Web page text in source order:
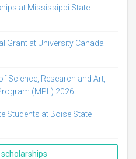
at Mississippi State
Grant at University Canada
Science, Research and Art,
(MPL) 2026
Students at Boise State